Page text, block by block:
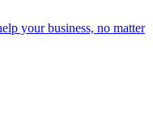
your business, no matter